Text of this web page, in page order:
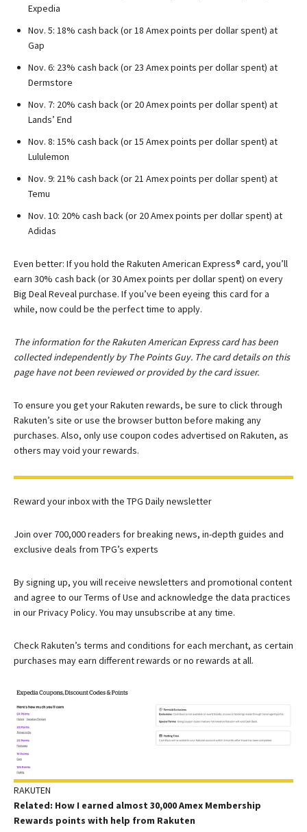
Expedia
Nov. 5: 18% cash back (or 18 Amex points per dollar spent) at
Gap
Nov. 6: 23% cash back (or 23 Amex points per dollar spent) at
Dermstore
Nov. 7: 20% cash back (or 20 Amex points per dollar spent) at
Lands’ End
Nov. 8: 15% cash back (or 15 Amex points per dollar spent) at
Lululemon
Nov. 9: 21% cash back (or 21 Amex points per dollar spent) at
Temu
Nov. 10: 20% cash back (or 20 Amex points per dollar spent) at
Adidas
Even better: If you hold the Rakuten American Express® card, you’ll
earn 30% cash back (or 30 Amex points per dollar spent) on every
Big Deal Reveal purchase. If you’ve been eyeing this card for a
while, now could be the perfect time to apply.
The information for the Rakuten American Express card has been
collected independently by The Points Guy. The card details on this
page have not been reviewed or provided by the card issuer.
To ensure you get your Rakuten rewards, be sure to click through
Rakuten’s site or use the browser button before making any
purchases. Also, only use coupon codes advertised on Rakuten, as
others may void your rewards.
Reward your inbox with the TPG Daily newsletter
Join over 700,000 readers for breaking news, in-depth guides and
exclusive deals from TPG’s experts
By signing up, you will receive newsletters and promotional content
and agree to ourTerms of Use and acknowledge the data practices
in ourPrivacy Policy. You may unsubscribe at any time.
Check Rakuten’s terms and conditions for each merchant, as certain
purchases may earn different rewards or no rewards at all.
RAKUTEN
Related: How I earned almost 30,000 Amex Membership
Rewards points with help from Rakuten